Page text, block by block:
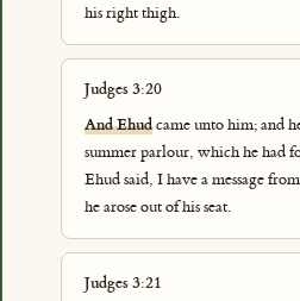
his right thigh.
Judges 3:20
And Ehudcame unto him; and
summer parlour, which he had
Ehud said, I have a message
he arose out of his seat.
Judges 3:21